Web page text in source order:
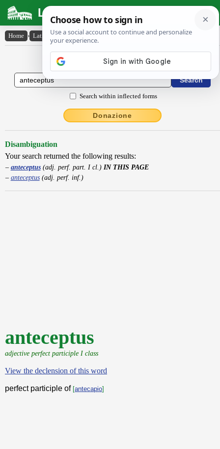
Latin Dictionary
Home › Latin-English › anteceptus
Latin to English Dictionary
Search within inflected forms
Donazione
Disambiguation
Your search returned the following results:
anteceptus(adj. perf. part. I cl.) IN THIS PAGE
anteceptus(adj. perf. inf.)
anteceptus
adjective perfect participle I class
View the declension of this word
perfect participle of [antecapio]